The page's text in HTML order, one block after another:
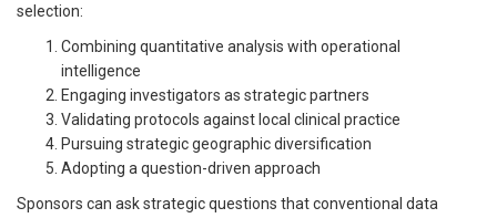
selection:
Combining quantitative analysis with operational
intelligence
Engaging investigators as strategic partners
Validating protocols against local clinical practice
Pursuing strategic geographic diversification
Adopting a question-driven approach
Sponsors can ask strategic questions that conventional data